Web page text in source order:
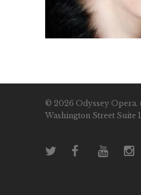
© 2026 Odyssey Opera.
Washington Street Suite